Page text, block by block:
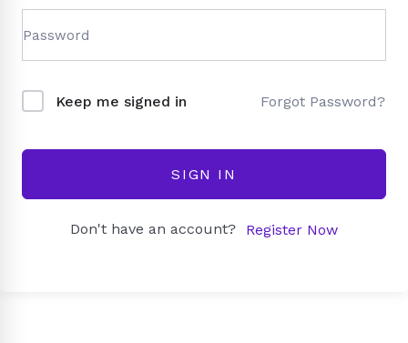
Keep me signed in Forgot Password?
SIGN IN
Don't have an account? Register Now